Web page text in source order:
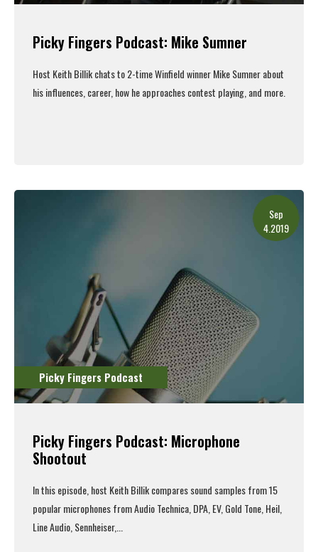
Picky Fingers Podcast: Mike Sumner
Host Keith Billik chats to 2-time Winfield winner Mike Sumner about
his influences, career, how he approaches contest playing, and more.
Sep
4.2019
Picky Fingers Podcast
Picky Fingers Podcast: Microphone
Shootout
In this episode, host Keith Billik compares sound samples from 15
popular microphones from Audio Technica, DPA, EV, Gold Tone, Heil,
Line Audio, Sennheiser,...